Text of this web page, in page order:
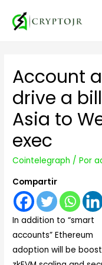
Account
drive a
Asia to
exec
Cointelegraph / Por
Compartir
In addition to “smart
accounts” Ethereum
adoption will be